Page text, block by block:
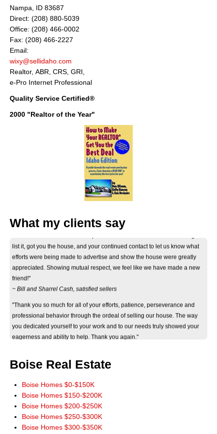
Client Testimonials
Market Updates
Contact
Login
Nampa, ID 83687
Direct: (208) 880-5039
Office: (208) 466-0002
Fax: (208) 466-2227
Email:
wixy@sellidaho.com
Realtor, ABR, CRS, GRI,
e-Pro Internet Professional
Quality Service Certified®
2000 "Realtor of the Year"
What my clients say
"Thank you Don for your considerate and professional help on selling our
house. Your informative correspondance we recieved before deciding to
list it, got you the house, and your continued contact to let us know what
efforts were being made to advertise and show the house were greatly
appreciated. Showing mutual respect, we feel like we have made a new
friend!"
~ Bill and Sharrel Cash, satisfied sellers
professional behavior through the ordeal of selling our house. The way
you dedicated yourself to your work and to our needs truly showed your
eagerness and ability to help. Thank you again."
~ Jan Byers, satisfied seller
of our home went. It really could not have worked out any better. The wide
experience. You have our highest recommendations, and we'll be more
than happy to pass it along. God Bless!"
~ John and Jeanie Mowery, satisfied sellers
"We cannot thank you enough for your time and patience in finding our
Boise Real Estate
Boise Homes $0-$150K
Boise Homes $150-$200K
Boise Homes $200-$250K
Boise Homes $250-$300K
Boise Homes $300-$350K